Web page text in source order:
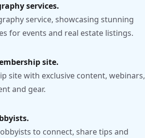
services.
service, showcasing stunning
for events and real estate listings.
site.
site with exclusive content, webinars,
and gear.
to connect, share tips and